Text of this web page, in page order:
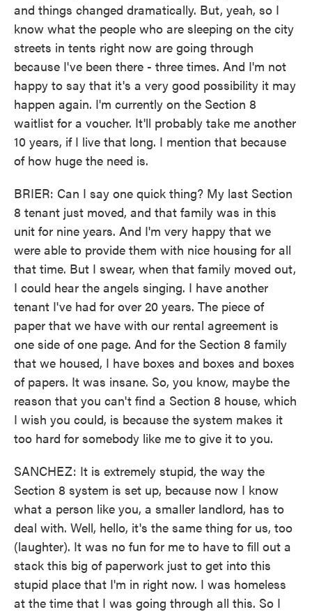
and things changed dramatically. But, yeah, so I
know what the people who are sleeping on the city
streets in tents right now are going through
because I've been there - three times. And I'm not
happy to say that it's a very good possibility it may
happen again. I'm currently on the Section 8
waitlist for a voucher. It'll probably take me another
10 years, if I live that long. I mention that because
of how huge the need is.
BRIER: Can I say one quick thing? My last Section
8 tenant just moved, and that family was in this
unit for nine years. And I'm very happy that we
were able to provide them with nice housing for all
that time. But I swear, when that family moved out,
I could hear the angels singing. I have another
tenant I've had for over 20 years. The piece of
paper that we have with our rental agreement is
one side of one page. And for the Section 8 family
that we housed, I have boxes and boxes and boxes
of papers. It was insane. So, you know, maybe the
reason that you can't find a Section 8 house, which
I wish you could, is because the system makes it
too hard for somebody like me to give it to you.
SANCHEZ: It is extremely stupid, the way the
Section 8 system is set up, because now I know
what a person like you, a smaller landlord, has to
deal with. Well, hello, it's the same thing for us, too
(laughter). It was no fun for me to have to fill out a
stack this big of paperwork just to get into this
stupid place that I'm in right now. I was homeless
at the time that I was going through all this. So I